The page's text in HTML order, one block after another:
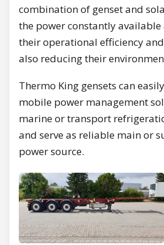
combination of genset and
the power constantly available
their operational efficiency
also reducing their
Thermo King gensets can
mobile power management
marine or transport
and serve as reliable main or
power source.